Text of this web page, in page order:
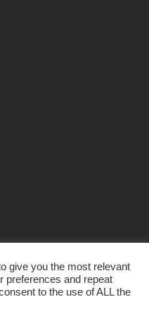
give you the most relevant
preferences and repeat
to the use of ALL the